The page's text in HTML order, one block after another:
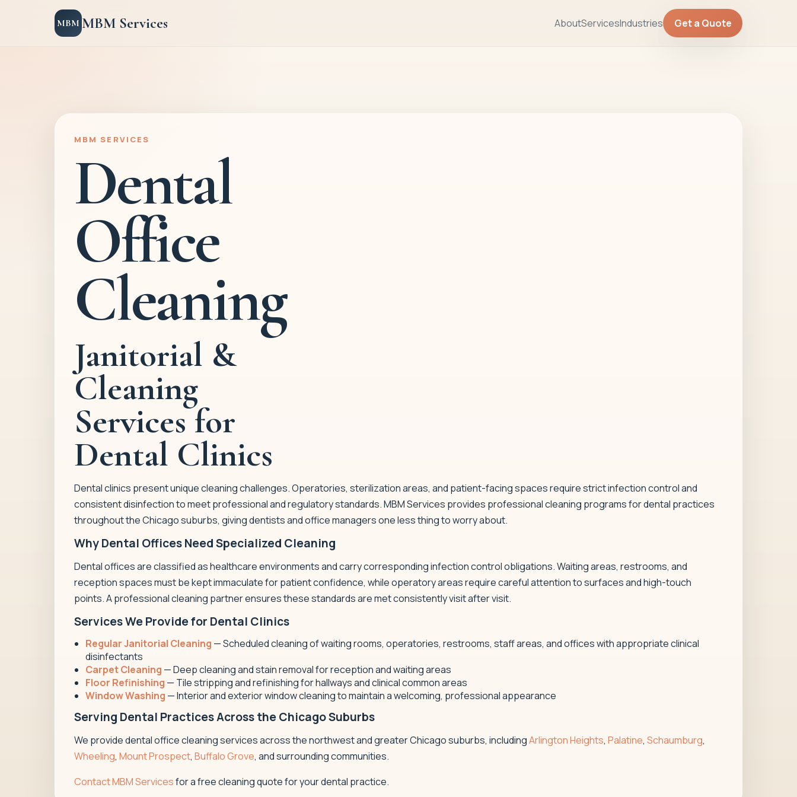
MBM MBM Services AboutServicesIndustries Get a Quote
MBM SERVICES
Dental
Office
Cleaning
Janitorial &
Cleaning
Services for
Dental Clinics
Dental clinics present unique cleaning challenges. Operatories, sterilization areas, and patient-facing spaces require strict infection control and
consistent disinfection to meet professional and regulatory standards. MBM Services provides professional cleaning programs for dental practices
throughout the Chicago suburbs, giving dentists and office managers one less thing to worry about.
Why Dental Offices Need Specialized Cleaning
Dental offices are classified as healthcare environments and carry corresponding infection control obligations. Waiting areas, restrooms, and
reception spaces must be kept immaculate for patient confidence, while operatory areas require careful attention to surfaces and high-touch
points. A professional cleaning partner ensures these standards are met consistently visit after visit.
Services We Provide for Dental Clinics
Regular Janitorial Cleaning — Scheduled cleaning of waiting rooms, operatories, restrooms, staff areas, and offices with appropriate clinical
disinfectants
Carpet Cleaning — Deep cleaning and stain removal for reception and waiting areas
Floor Refinishing — Tile stripping and refinishing for hallways and clinical common areas
Window Washing — Interior and exterior window cleaning to maintain a welcoming, professional appearance
Serving Dental Practices Across the Chicago Suburbs
We provide dental office cleaning services across the northwest and greater Chicago suburbs, includingArlington Heights, Palatine, Schaumburg,
Wheeling, Mount Prospect, Buffalo Grove, and surrounding communities.
Contact MBM Servicesfor a free cleaning quote for your dental practice.